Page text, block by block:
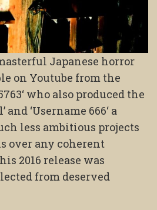
Japanese horror
on Youtube from the
who also produced the
‘Username 666‘ a
less ambitious projects
over any coherent
2016 release was
from deserved